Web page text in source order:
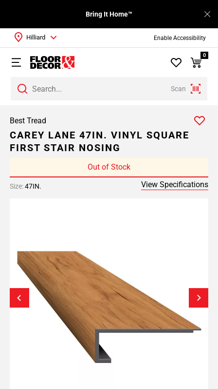
Enable Accessibility
Bring It Home™
Scan
Hilliard
0
Best Tread
CAREY LANE 47IN. VINYL SQUARE
FIRST STAIR NOSING
Out of Stock
Size:47IN. View Specifications